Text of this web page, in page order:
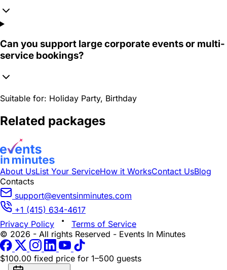
Can you support large corporate events or multi-
service bookings?
Suitable for: Holiday Party, Birthday
Related packages
About UsList Your ServiceHow it WorksContact UsBlog
Contacts
support@eventsinminutes.com
+1 (415) 634-4617
Privacy Policy
Terms of Service
© 2026 - All rights Reserved - Events In Minutes
$100.00 fixed price for 1–500 guests